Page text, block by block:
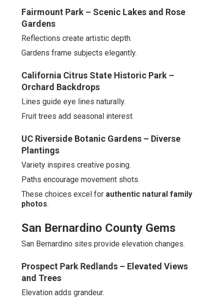
Fairmount Park – Scenic Lakes and Rose
Gardens
Reflections create artistic depth.
Gardens frame subjects elegantly.
California Citrus State Historic Park –
Orchard Backdrops
Lines guide eye lines naturally.
Fruit trees add seasonal interest.
UC Riverside Botanic Gardens – Diverse
Plantings
Variety inspires creative posing.
Paths encourage movement shots.
These choices excel for authentic natural family
photos.
San Bernardino County Gems
San Bernardino sites provide elevation changes.
Prospect Park Redlands – Elevated Views
and Trees
Elevation adds grandeur.